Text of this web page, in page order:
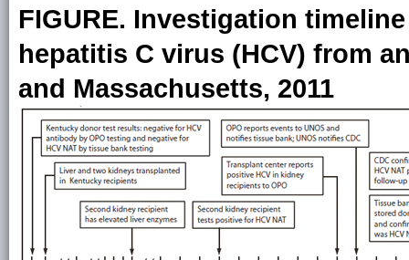
FIGURE. Investigation
hepatitis C virus (HCV) from
and Massachusetts, 2011